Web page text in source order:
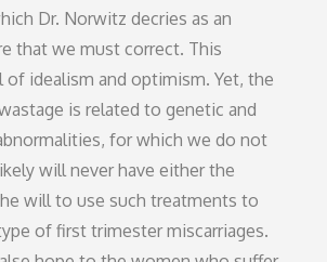
Dr. Norwitz decries as an
that we must correct. This
of idealism and optimism. Yet, the
is related to genetic and
for which we do not
will never have either the
will to use such treatments to
of first trimester miscarriages.